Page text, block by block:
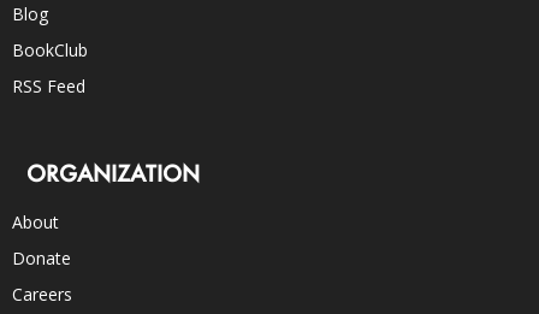
Blog
BookClub
RSS Feed
ORGANIZATION
About
Donate
Careers